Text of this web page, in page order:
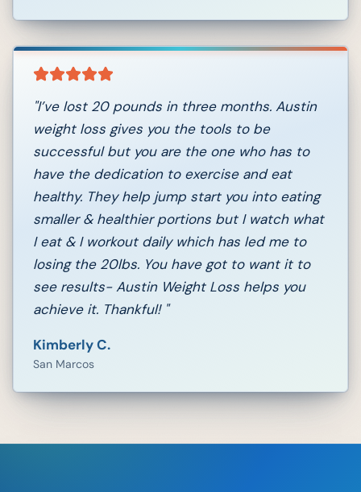
"I’ve lost 20 pounds in three months. Austin
weight loss gives you the tools to be
successful but you are the one who has to
have the dedication to exercise and eat
healthy. They help jump start you into eating
smaller & healthier portions but I watch what
I eat & I workout daily which has led me to
losing the 20lbs. You have got to want it to
see results- Austin Weight Loss helps you
achieve it. Thankful! "
Kimberly C.
San Marcos